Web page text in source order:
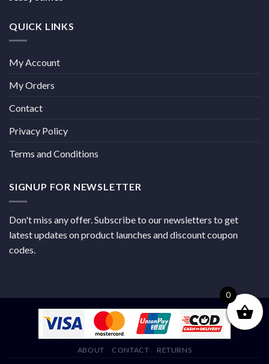
QUICK LINKS
My Account
My Orders
Contact
Privacy Policy
Terms and Conditions
SIGNUP FOR NEWSLETTER
Don't miss any offer. Subscribe to our newsletters to get
latest updates on product launches and discount coupon
codes.
ABOUT CONTACT RETURNS
0